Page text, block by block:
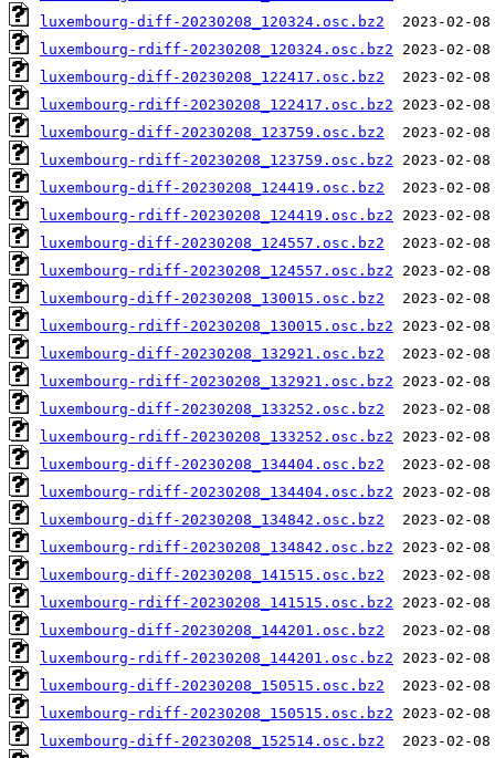
luxembourg-diff-20230208_120324.osc.bz2
luxembourg-rdiff-20230208_120324.osc.bz2
luxembourg-diff-20230208_122417.osc.bz2
luxembourg-rdiff-20230208_122417.osc.bz2
luxembourg-diff-20230208_123759.osc.bz2
luxembourg-rdiff-20230208_123759.osc.bz2
luxembourg-diff-20230208_124419.osc.bz2
luxembourg-rdiff-20230208_124419.osc.bz2
luxembourg-diff-20230208_124557.osc.bz2
luxembourg-rdiff-20230208_124557.osc.bz2
luxembourg-diff-20230208_130015.osc.bz2
luxembourg-rdiff-20230208_130015.osc.bz2
luxembourg-diff-20230208_132921.osc.bz2
luxembourg-rdiff-20230208_132921.osc.bz2
luxembourg-diff-20230208_133252.osc.bz2
luxembourg-rdiff-20230208_133252.osc.bz2
luxembourg-diff-20230208_134404.osc.bz2
luxembourg-rdiff-20230208_134404.osc.bz2
luxembourg-diff-20230208_134842.osc.bz2
luxembourg-rdiff-20230208_134842.osc.bz2
luxembourg-diff-20230208_141515.osc.bz2
luxembourg-rdiff-20230208_141515.osc.bz2
luxembourg-diff-20230208_144201.osc.bz2
luxembourg-rdiff-20230208_144201.osc.bz2
luxembourg-diff-20230208_150515.osc.bz2
luxembourg-rdiff-20230208_150515.osc.bz2
luxembourg-diff-20230208_152514.osc.bz2